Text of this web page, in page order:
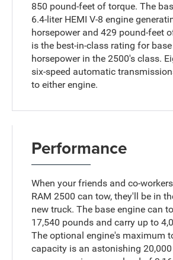
850 pound-feet of torque. The
6.4-liter HEMI V-8 engine
horsepower and 429 pound-feet
is the best-in-class rating for
horsepower in the 2500's class.
six-speed automatic
to either engine.
Performance
When your friends and co-
RAM 2500 can tow, they'll be in
new truck. The base engine can
17,540 pounds and carry up to
The optional engine's maximum
capacity is an astonishing